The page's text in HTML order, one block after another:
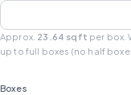
Approx. 23.64 sqft per box.
up to full boxes (no half
Boxes